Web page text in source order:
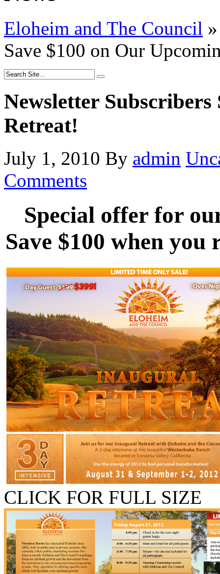
Eloheim and The Council »
Save $100 on Our
Newsletter
Retreat!
July 1, 2010 By admin
Comments
Special offer for
Save $100 when
CLICK FOR FULL SIZE